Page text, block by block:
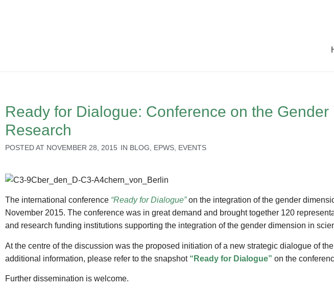
Ready for Dialogue: Conference on the
Research
POSTED AT NOVEMBER 28, 2015 IN BLOG EPWS EVENTS
The international conference “Ready for Dialogue” on the integration of the gender
November 2015. The conference was in great demand and brought together 120
and research funding institutions supporting the integration of the gender dimension in
At the centre of the discussion was the proposed initiation of a new strategic dialogue of
additional information, please refer to the snapshot “Ready for Dialogue” on the
Further dissemination is welcome.